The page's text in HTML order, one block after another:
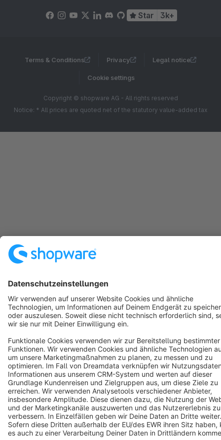
Star 3k+
Terms & Conditions Privacy Legal notice
Cookie settings
Copyright © shopware AG - All rights reserved
Notice: * All prices are quoted net of the statutory value-added tax